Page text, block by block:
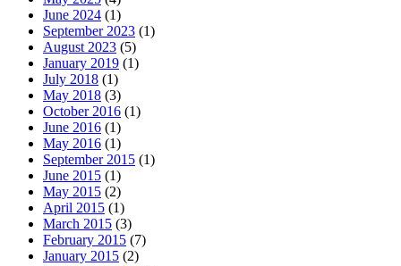
June 2024 (1)
September 2023 (1)
August 2023 (5)
January 2019 (1)
July 2018 (1)
May 2018 (3)
October 2016 (1)
June 2016 (1)
May 2016 (1)
September 2015 (1)
June 2015 (1)
May 2015 (2)
April 2015 (1)
March 2015 (3)
February 2015 (7)
January 2015 (2)